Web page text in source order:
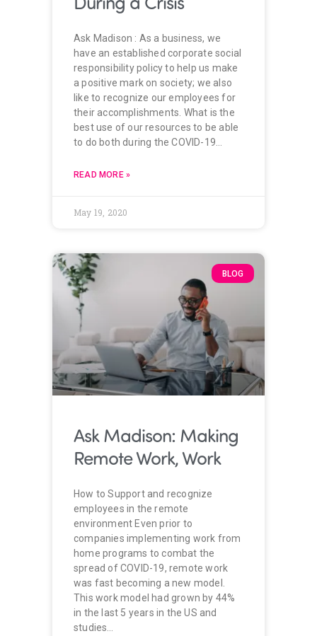
Ask Madison : As a business, we
have an established corporate social
responsibility policy to help us make
a positive mark on society; we also
like to recognize our employees for
their accomplishments. What is the
best use of our resources to be able
to do both during the COVID-19…
READ MORE »
May 19, 2020
BLOG
Ask Madison: Making
Remote Work, Work
How to Support and recognize
employees in the remote
environment Even prior to
companies implementing work from
home programs to combat the
spread of COVID-19, remote work
was fast becoming a new model.
This work model had grown by 44%
in the last 5 years in the US and
studies…